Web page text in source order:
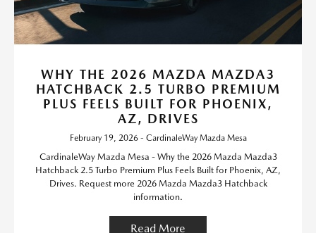
WHY THE 2026 MAZDA MAZDA3
HATCHBACK 2.5 TURBO PREMIUM
PLUS FEELS BUILT FOR PHOENIX,
AZ, DRIVES
February 19, 2026 - CardinaleWay Mazda Mesa
CardinaleWay Mazda Mesa - Why the 2026 Mazda Mazda3
Hatchback 2.5 Turbo Premium Plus Feels Built for Phoenix, AZ,
Drives. Request more 2026 Mazda Mazda3 Hatchback
information.
Read More